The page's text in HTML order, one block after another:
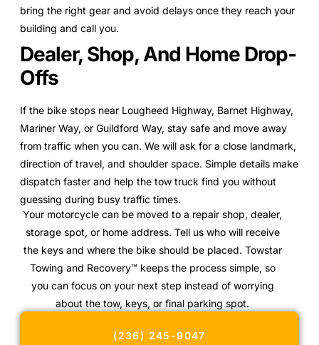
bring the right gear and avoid delays once they reach your
building and call you.
Dealer, Shop, And Home Drop-
Offs
If the bike stops near Lougheed Highway, Barnet Highway,
Mariner Way, or Guildford Way, stay safe and move away
from traffic when you can. We will ask for a close landmark,
direction of travel, and shoulder space. Simple details make
dispatch faster and help the tow truck find you without
guessing during busy traffic times.
Your motorcycle can be moved to a repair shop, dealer,
storage spot, or home address. Tell us who will receive
the keys and where the bike should be placed. Towstar
Towing and Recovery™ keeps the process simple, so
you can focus on your next step instead of worrying
about the tow, keys, or final parking spot.
(236) 245-9047